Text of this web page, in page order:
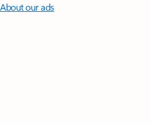
About our ads